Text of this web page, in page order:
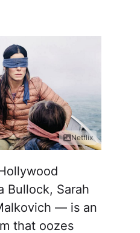
Netflix
Bullock, Sarah
— is an
that oozes